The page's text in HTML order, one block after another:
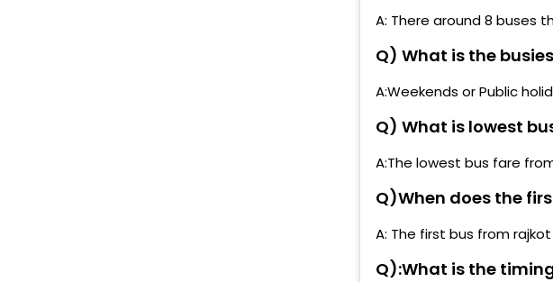
A: There around 8 buses
Q) What is the
A:Weekends or Public
Q) What is lowest
A:The lowest bus fare
Q)When does the
A: The first bus from
Q):What is the